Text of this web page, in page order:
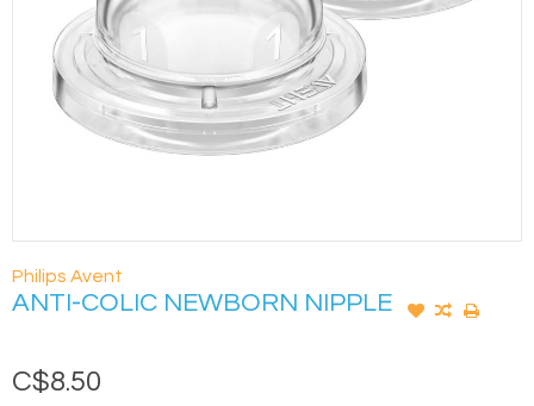
Philips Avent
ANTI-COLIC NEWBORN NIPPLE
C$8.50